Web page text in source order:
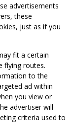
advertisements
these
just as if you
fit a certain
flying routes.
to the
ad within
you view or
advertiser will
criteria used to